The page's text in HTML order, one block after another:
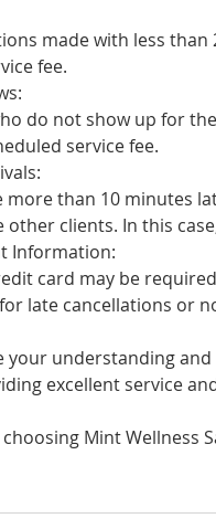
made with less than
fee.
do not show up for
service fee.
than 10 minutes
clients. In this
card may be
late cancellations or
your understanding
excellent service
Mint Wellness